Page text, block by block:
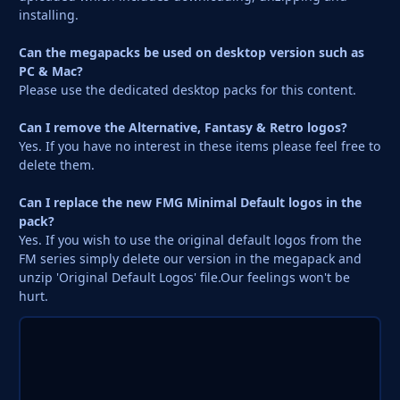
installing.
Can the megapacks be used on desktop version such as
PC & Mac?
Please use the dedicated desktop packs for this content.
Can I remove the Alternative, Fantasy & Retro logos?
Yes. If you have no interest in these items please feel free to
delete them.
Can I replace the new FMG Minimal Default logos in the
pack?
Yes. If you wish to use the original default logos from the
FM series simply delete our version in the megapack and
unzip 'Original Default Logos' file.Our feelings won't be
hurt.